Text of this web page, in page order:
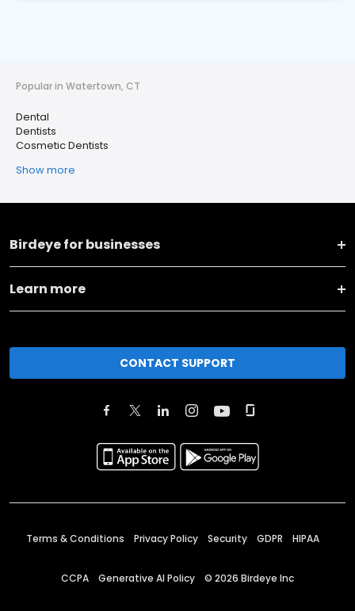
Popular in Watertown, CT
Dental
Dentists
Cosmetic Dentists
Show more
Birdeye for businesses
Learn more
CONTACT SUPPORT
Terms & Conditions Privacy Policy Security GDPR HIPAA
CCPA Generative AI Policy © 2026 Birdeye Inc